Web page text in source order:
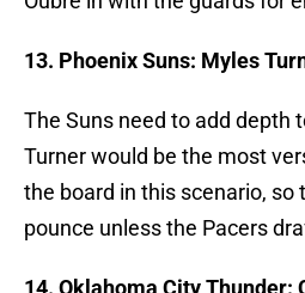
13. Phoenix Suns: Myles
The Suns need to add depth
Turner would be the most
the board in this scenario, so
pounce unless the Pacers
14. Oklahoma City Thunder: